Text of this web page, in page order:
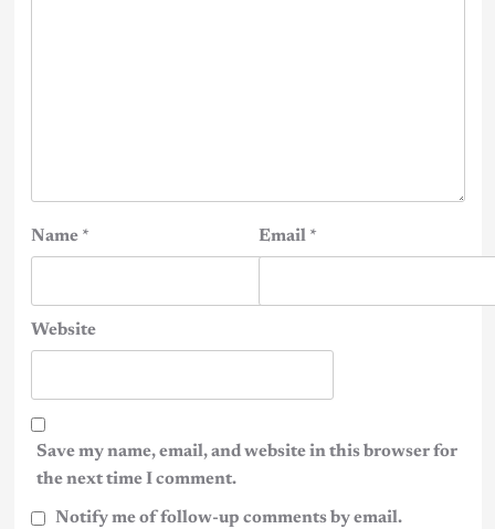
Name * Email *
Website
Save my name, email, and website in this browser for
the next time I comment.
Notify me of follow-up comments by email.